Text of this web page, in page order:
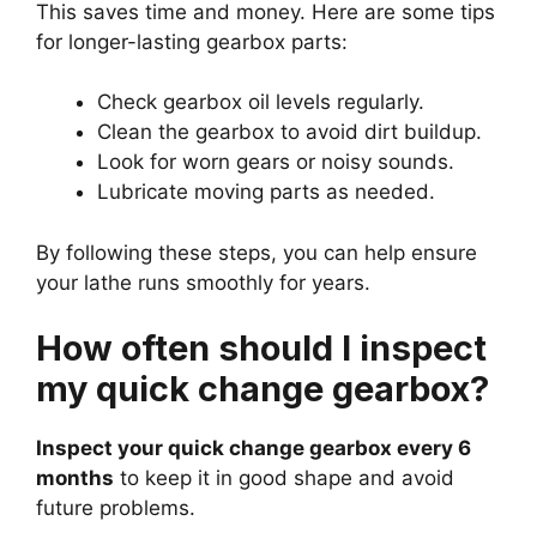
This saves time and money. Here are some tips
for longer-lasting gearbox parts:
Check gearbox oil levels regularly.
Clean the gearbox to avoid dirt buildup.
Look for worn gears or noisy sounds.
Lubricate moving parts as needed.
By following these steps, you can help ensure
your lathe runs smoothly for years.
How often should I inspect
my quick change gearbox?
Inspect your quick change gearbox every 6
months to keep it in good shape and avoid
future problems.